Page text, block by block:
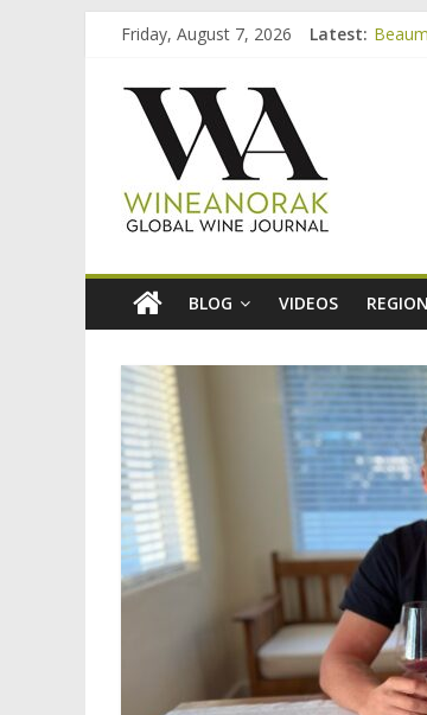
content
Friday, August 7, 2026 Latest:
online
wine
magazine
BLOG VIDEOS